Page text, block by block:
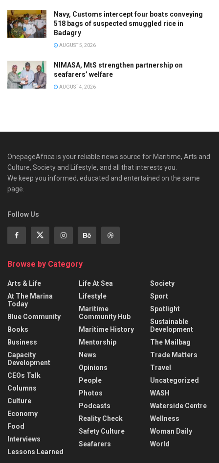
Navy, Customs intercept four boats conveying
518 bags of suspected smuggled rice in
Badagry
AUGUST 5, 2026
NIMASA, MtS strengthen partnership on
seafarers’ welfare
AUGUST 4, 2026
OnepageAfrica is ‎your reliable news source for Maritime, Arts and
Culture, Society and Lifestyle, and all that interests you.
We keep you informed, educated and entertained on the same
page.
Follow Us
Browse by Category
Arts & Life
At The Marina
Today
Blue Community
Books
Business
Capacity
Development
CEOs Talk
Columns
Culture
Economy
Food
Interviews
Lessons Learned
Life At Sea
Lifestyle
Maritime
Community Hub
Maritime History
Mentorship
News
Opinions
People
Photos
Podcasts
Reality Check
Safety Culture
Seafarers
Society
Sport
Spotlight
Sustainable
Development
The Mailbag
Trade Matters
Travel
Uncategorized
WASH
Waterside Centre
Wellness
Woman Daily
World